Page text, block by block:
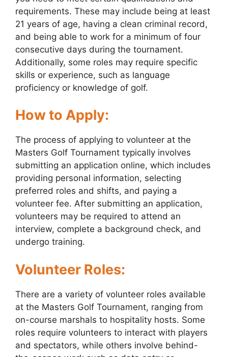
requirements. These may include being at least
21 years of age, having a clean criminal record,
and being able to work for a minimum of four
consecutive days during the tournament.
Additionally, some roles may require specific
skills or experience, such as language
proficiency or knowledge of golf.
How to Apply:
The process of applying to volunteer at the
Masters Golf Tournament typically involves
submitting an application online, which includes
providing personal information, selecting
preferred roles and shifts, and paying a
volunteer fee. After submitting an application,
volunteers may be required to attend an
interview, complete a background check, and
undergo training.
Volunteer Roles:
There are a variety of volunteer roles available
at the Masters Golf Tournament, ranging from
on-course marshals to hospitality hosts. Some
roles require volunteers to interact with players
and spectators, while others involve behind-